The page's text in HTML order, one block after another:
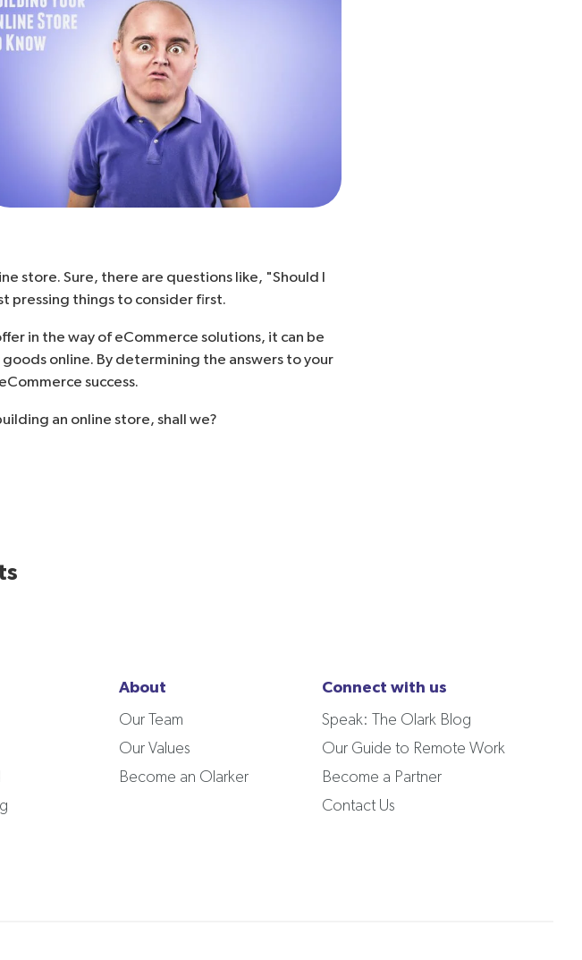
store. Sure, there are questions like, "Should I
pressing things to consider first.
in the way of eCommerce solutions, it can be
goods online. By determining the answers to your
success.
an online store, shall we?
About
Our Team
Our Values
Become an Olarker
Connect with us
Speak: The Olark Blog
Our Guide to Remote Work
Become a Partner
Contact Us